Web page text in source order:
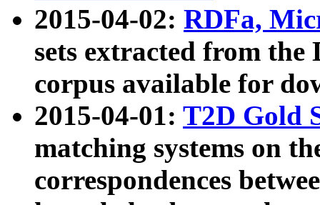
2015-04-02: RDFa,
sets extracted from the
corpus available for
2015-04-01: T2D Gold
matching systems on
correspondences